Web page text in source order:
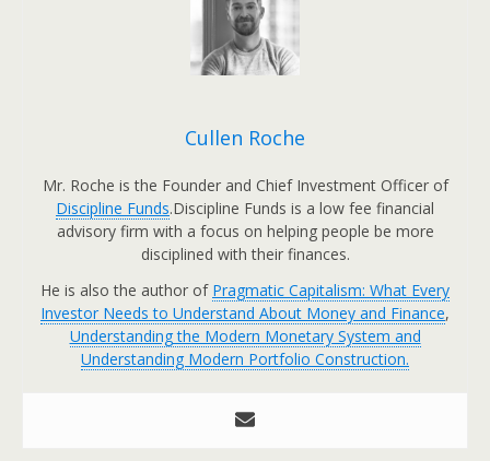
Cullen Roche
Mr. Roche is the Founder and Chief Investment Officer of
Discipline Funds.Discipline Funds is a low fee financial
advisory firm with a focus on helping people be more
disciplined with their finances.
He is also the author of Pragmatic Capitalism: What Every
Investor Needs to Understand About Money and Finance,
Understanding the Modern Monetary System and
Understanding Modern Portfolio Construction.